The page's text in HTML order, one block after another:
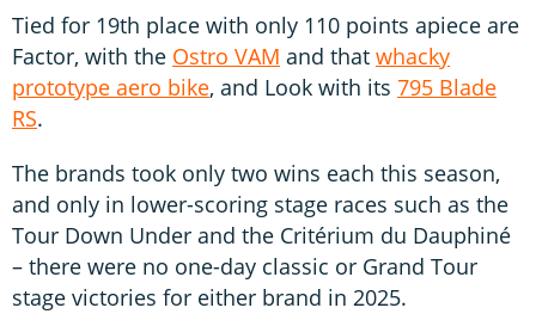
Tied for 19th place with only 110 points apiece are
Factor, with the Ostro VAM and that whacky
prototype aero bike, and Look with its 795 Blade
RS.
The brands took only two wins each this season,
and only in lower-scoring stage races such as the
Tour Down Under and the Critérium du Dauphiné
– there were no one-day classic or Grand Tour
stage victories for either brand in 2025.